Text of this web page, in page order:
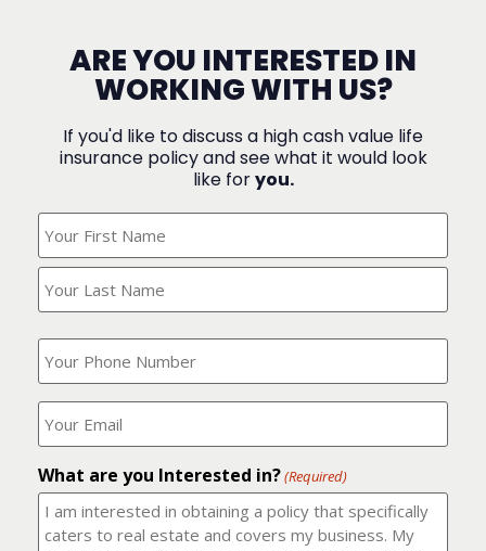
ARE YOU INTERESTED IN
WORKING WITH US?
If you'd like to discuss a high cash value life
insurance policy and see what it would look
like foryou.
Your
Name?
What
is
your
phone
number?
(Required)
Where
should
I
it
to?
(Required)
What are you Interested in?(Required)